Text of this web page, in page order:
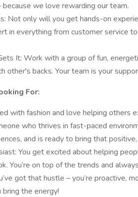
because we love rewarding our team.
Not only will you get hands-on
in everything from customer service
It: Work with a group of fun,
other's backs. Your team is your
For:
with fashion and love helping others
who thrives in fast-paced
and is ready to bring that
You get excited about helping
You’re on top of the trends and
got that hustle – you’re proactive,
bring the energy!